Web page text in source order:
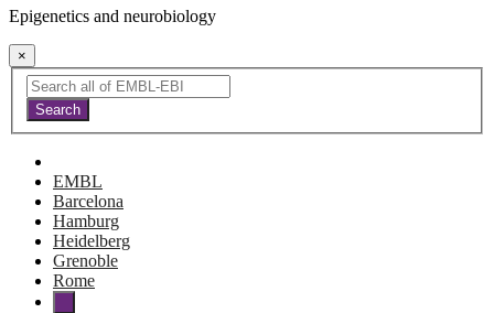
Epigenetics and neurobiology
×
EMBL
Barcelona
Hamburg
Heidelberg
Grenoble
Rome